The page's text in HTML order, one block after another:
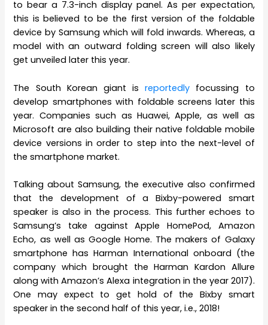
to bear a 7.3-inch display panel. As per expectation,
this is believed to be the first version of the foldable
device by Samsung which will fold inwards. Whereas, a
model with an outward folding screen will also likely
get unveiled later this year.
The South Korean giant isreportedly focussing to
develop smartphones with foldable screens later this
year. Companies such as Huawei, Apple, as well as
Microsoft are also building their native foldable mobile
device versions in order to step into the next-level of
the smartphone market.
Talking about Samsung, the executive also confirmed
that the development of a Bixby-powered smart
speaker is also in the process. This further echoes to
Samsung’s take against Apple HomePod, Amazon
Echo, as well as Google Home. The makers of Galaxy
smartphone has Harman International onboard (the
company which brought the Harman Kardon Allure
along with Amazon’s Alexa integration in the year 2017).
One may expect to get hold of the Bixby smart
speaker in the second half of this year, i.e., 2018!